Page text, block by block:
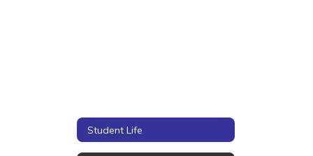
Student Life